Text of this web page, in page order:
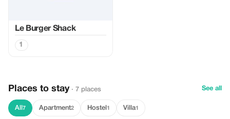
Le Burger Shack
1
Places to stay · 7 places See all
All 7 Apartment2 Hostel 1 Villa1